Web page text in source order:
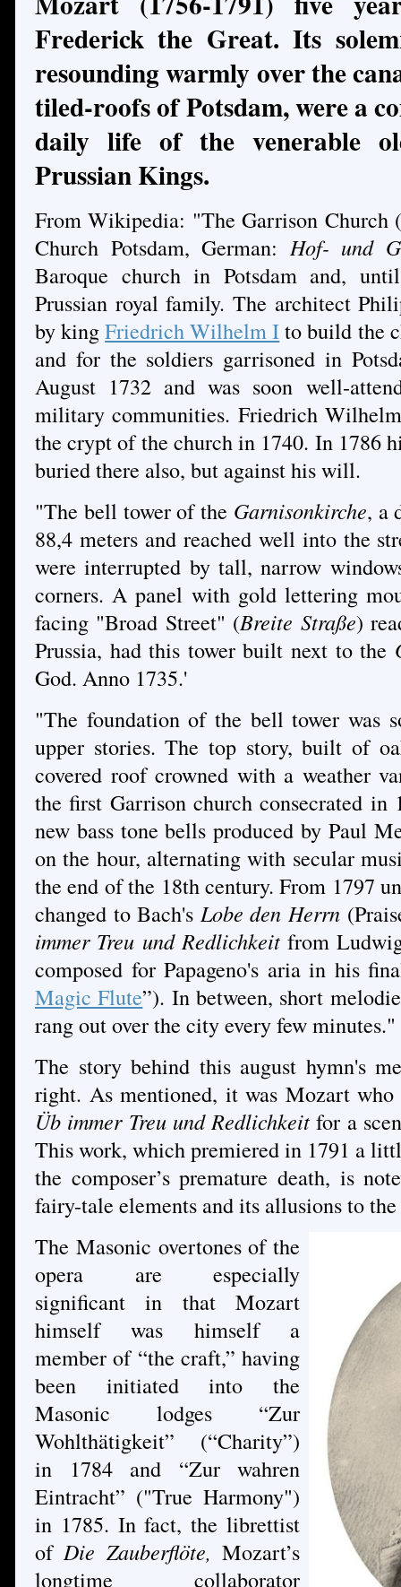
Frederick the Great. Its
resounding warmly over the
tiled-roofs of Potsdam, were a
daily life of the venerable
Prussian Kings.
From Wikipedia: "The Garrison Church
Church Potsdam, German: Hof- und
Baroque church in Potsdam and,
Prussian royal family. The architect
by kingFriedrich Wilhelm Ito build the
and for the soldiers garrisoned in
August 1732 and was soon well-
military communities. Friedrich
the crypt of the church in 1740. In 1786
buried there also, but against his will.
"The bell tower of the Garnisonkirche, a
88,4 meters and reached well into the
were interrupted by tall, narrow
corners. A panel with gold lettering
facing "Broad Street" (Breite Straße)
Prussia, had this tower built next to the
God. Anno 1735.'
"The foundation of the bell tower was
upper stories. The top story, built of
covered roof crowned with a weather
the first Garrison church consecrated in
new bass tone bells produced by Paul
on the hour, alternating with secular
the end of the 18th century. From 1797
changed to Bach's Lobe den Herrn
immer Treu und Redlichkeitfrom
composed for Papageno's aria in his
Magic Flute”). In between, short
rang out over the city every few minutes."
The story behind this august hymn's
right. As mentioned, it was Mozart who
Üb immer Treu und Redlichkeit for a
This work, which premiered in 1791 a
the composer’s premature death, is
fairy-tale elements and its allusions to
The Masonic overtones of the
opera are especially
significant in that Mozart
himself was himself a
member of “the craft,” having
been initiated into the
Masonic lodges “Zur
Wohlthätigkeit” (“Charity”)
in 1784 and “Zur wahren
Eintracht” ("True Harmony")
in 1785. In fact, the librettist
ofDie Zauberflöte,Mozart’s
longtime collaborator